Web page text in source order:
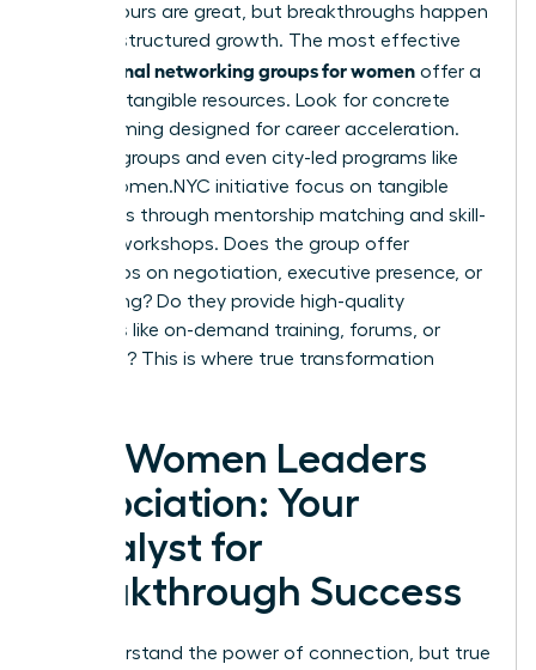
Happy hours are great, but breakthroughs happen
through structured growth. The most effective
professional networking groups for women offer a
library of tangible resources. Look for concrete
programming designed for career acceleration.
Top-tier groups and even city-led programs like
NYC’s Women.NYC initiative focus on tangible
outcomes through mentorship matching and skill-
building workshops. Does the group offer
workshops on negotiation, executive presence, or
fundraising? Do they provide high-quality
resources like on-demand training, forums, or
coaching? This is where true transformation
The Women Leaders
Association: Your
Catalyst for
Breakthrough Success
You understand the power of connection, but true